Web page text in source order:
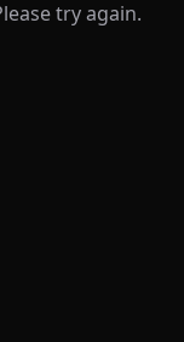
try again.